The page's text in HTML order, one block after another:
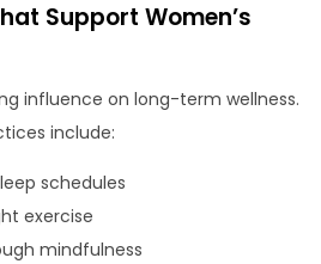
Support Women’s
influence on long-term wellness.
include:
schedules
exercise
mindfulness